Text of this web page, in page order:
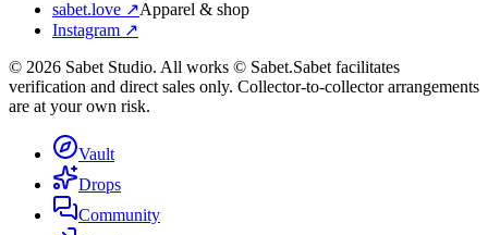
sabet.love ↗Apparel & shop
Instagram ↗
© 2026 Sabet Studio. All works © Sabet.Sabet facilitates
verification and direct sales only. Collector-to-collector arrangements
are at your own risk.
Vault
Drops
Community